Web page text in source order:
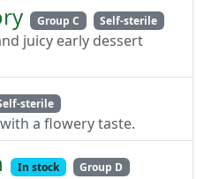
Group C Self-sterile
juicy early dessert
sterile
a flowery taste.
In stock
Group D